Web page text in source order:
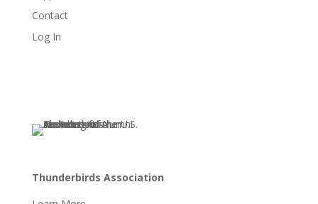
Contact
Log In
Thunderbirds Association